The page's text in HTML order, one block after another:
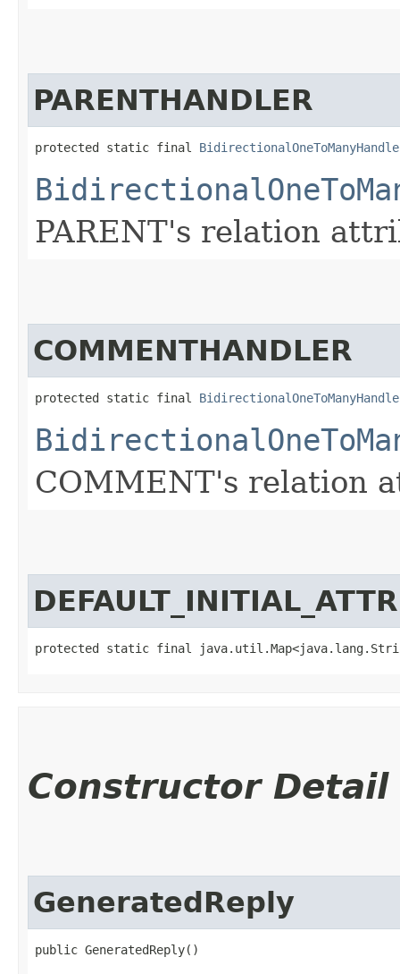
PARENTHANDLER
protected static final
PARENT's relation
COMMENTHANDLER
protected static final
COMMENT's relation
protected static final
Constructor Detail
GeneratedReply
public GeneratedReply()